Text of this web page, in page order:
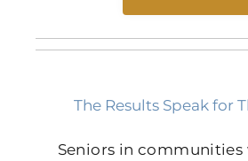
The Results Speak for
Seniors in